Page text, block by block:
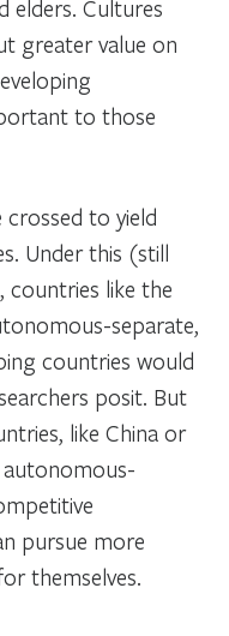
elders. Cultures
greater value on
to those
to yield
Under this (still
countries like the
separate,
countries would
posit. But
like China or
pursue more
themselves.